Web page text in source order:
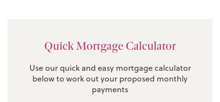
Quick Mortgage Calculator
Use our quick and easy mortgage calculator
below to work out your proposed monthly
payments